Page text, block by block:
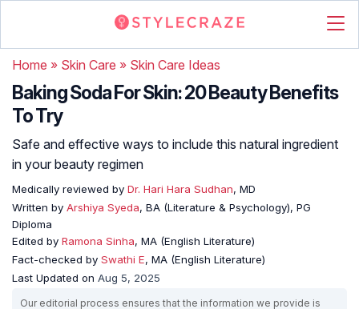
Home » Skin Care » Skin Care Ideas
Baking Soda For Skin: 20 Beauty Benefits
To Try
Safe and effective ways to include this natural ingredient
in your beauty regimen
Medically reviewed by Dr. Hari Hara Sudhan, MD
Written by Arshiya Syeda, BA (Literature & Psychology), PG
Diploma
Edited by Ramona Sinha, MA (English Literature)
Fact-checked by Swathi E, MA (English Literature)
Last Updated on Aug 5, 2025
Our editorial process ensures that the information we provide is